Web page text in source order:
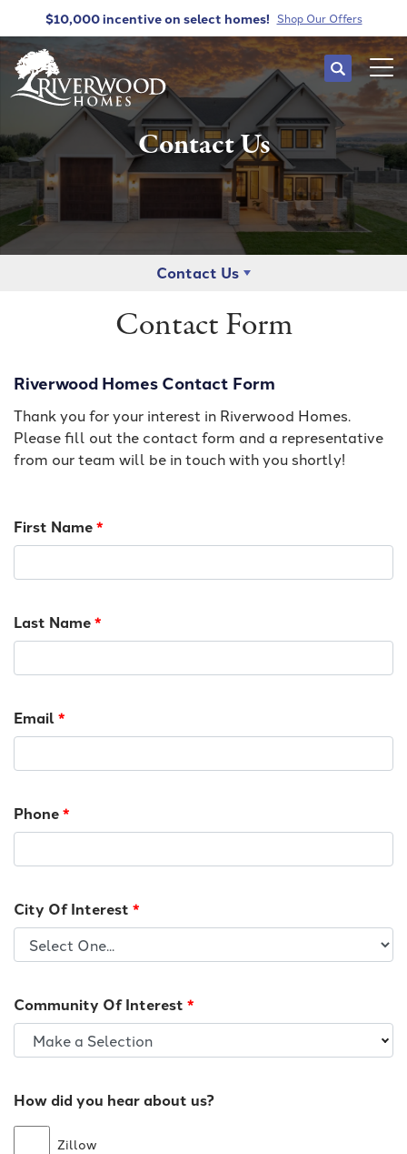
$10,000 incentiveon select homes! Shop Our Offers
Search
Contact Us
Contact Us
Contact Form
Riverwood Homes Contact Form
Thank you for your interest in Riverwood Homes.
Please fill out the contact form and a representative
from our team will be in touch with you shortly!
First Name*
Last Name*
Email*
Phone*
City Of Interest *
Community Of Interest *
Make a Selection
How did you hear about us?
Zillow